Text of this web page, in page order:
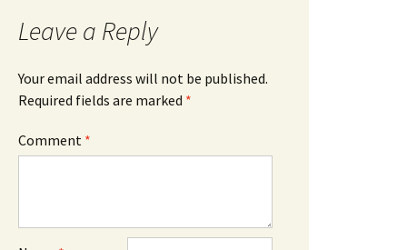
Leave a Reply
Your email address will not be published.
Required fields are marked *
Comment *